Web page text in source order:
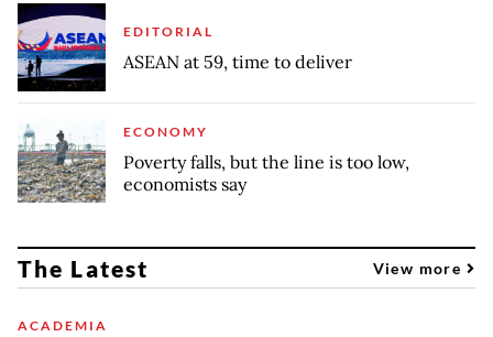
EDITORIAL
ASEAN at 59, time to deliver
ECONOMY
Poverty falls, but the line is too low,
economists say
The Latest View more
ACADEMIA